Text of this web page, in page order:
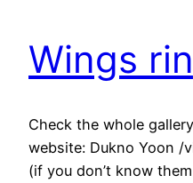
Wings
Check the whole
website: Dukno Yoon /
(if you don’t know